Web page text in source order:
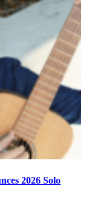
2026 Solo